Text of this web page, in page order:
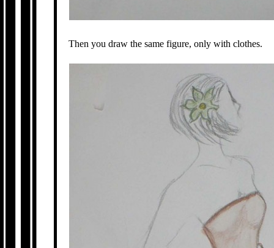
Then you draw the same figure, only with clothes.